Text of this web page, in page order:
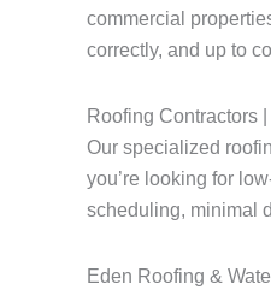
commercial
correctly, and up to
Roofing Contractors
Our specialized
you’re looking for
scheduling, minimal
Eden Roofing &